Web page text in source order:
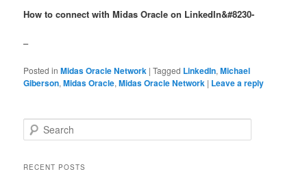
How to connect with Midas Oracle on LinkedIn&#8230-
–
Posted in Midas Oracle Network |Tagged LinkedIn,Michael
Giberson,Midas Oracle,Midas Oracle Network | Leave a reply
Search
RECENT POSTS